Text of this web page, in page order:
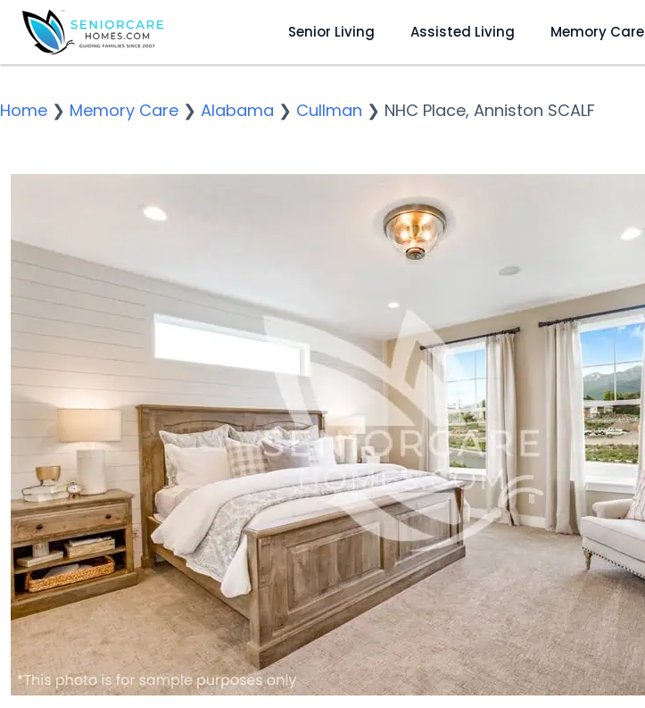
Senior Living Assisted Living Memory Care
Home ❯ Memory Care ❯ Alabama ❯ Cullman ❯ NHC Place, Anniston SCALF